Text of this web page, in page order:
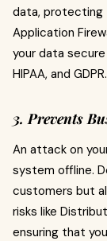
data, protecting
Application
your data
HIPAA, and GDPR.
3. Prevents
An attack on
system offline.
customers but
risks like
ensuring that